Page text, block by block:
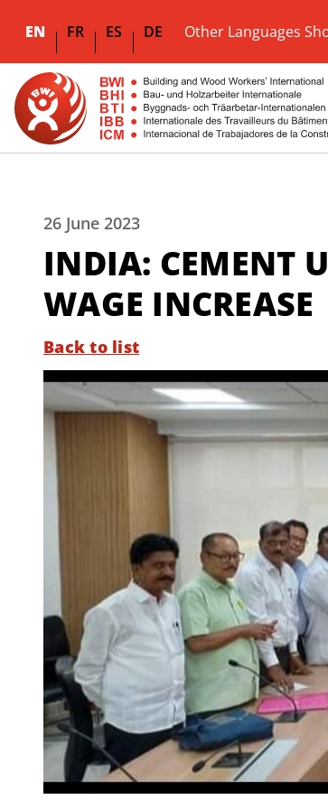
EN FR ES DE Other Languages
26 June 2023
INDIA: CEMENT
WAGE INCREASE
Back to list